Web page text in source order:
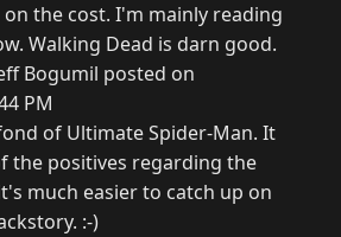
the cost. I'm mainly reading
Walking Dead is darn good.
Bogumil posted on
PM
of Ultimate Spider-Man. It
the positives regarding the
much easier to catch up on
:-)